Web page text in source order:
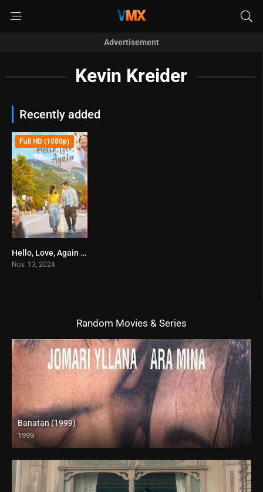
Advertisement
Kevin Kreider
Recently added
7.2
Full HD (1080p)
Hello, Love, Again (2024)
Nov. 13, 2024
Random Movies & Series
Banatan (1999)
1999
SD (480p)